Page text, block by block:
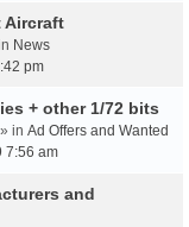
Aircraft
News
pm
+ other 1/72 bits
in Ad Offers and Wanted
7:56 am
and